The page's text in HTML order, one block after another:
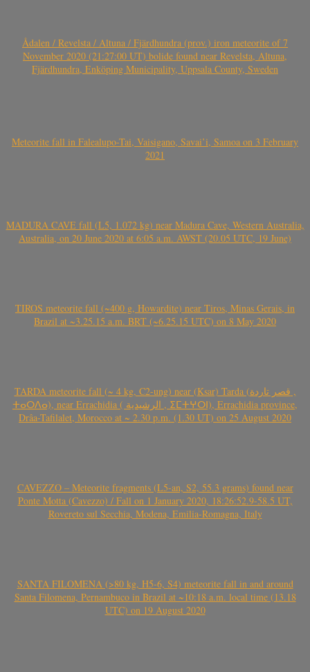
Ådalen / Revelsta / Altuna / Fjärdhundra (prov.) iron meteorite of 7
November 2020 (21:27:00 UT) bolide found near Revelsta, Altuna,
Fjärdhundra, Enköping Municipality, Uppsala County, Sweden
Meteorite fall in Falealupo-Tai, Vaisigano, Savai’i, Samoa on 3 February
2021
MADURA CAVE fall (L5, 1.072 kg) near Madura Cave, Western Australia,
Australia, on 20 June 2020 at 6:05 a.m. AWST (20.05 UTC, 19 June)
TIROS meteorite fall (~400 g, Howardite) near Tiros, Minas Gerais, in
Brazil at ~3.25.15 a.m. BRT (~6.25.15 UTC) on 8 May 2020
TARDA meteorite fall (~ 4 kg, C2-ung) near (Ksar) Tarda (قصر تاردة ,
ⵜⴰⵔⴷⴰ), near Errachidia ( الرشيدية , ⵉⵎⵜⵖⵔⵏ), Errachidia province,
Drâa-Tafilalet, Morocco at ~ 2.30 p.m. (1.30 UT) on 25 August 2020
CAVEZZO – Meteorite fragments (L5-an, S2, 55.3 grams) found near
Ponte Motta (Cavezzo) / Fall on 1 January 2020, 18:26:52.9-58.5 UT,
Rovereto sul Secchia, Modena, Emilia-Romagna, Italy
SANTA FILOMENA (>80 kg, H5-6, S4) meteorite fall in and around
Santa Filomena, Pernambuco in Brazil at ~10:18 a.m. local time (13.18
UTC) on 19 August 2020